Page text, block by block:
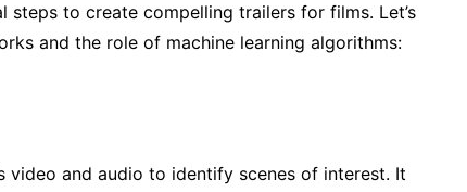
steps to create compelling trailers for films. Let’s
and the role of machine learning algorithms:
video and audio to identify scenes of interest. It